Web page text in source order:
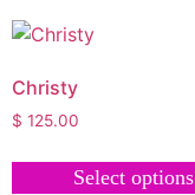
Christy
$ 125.00
Select options